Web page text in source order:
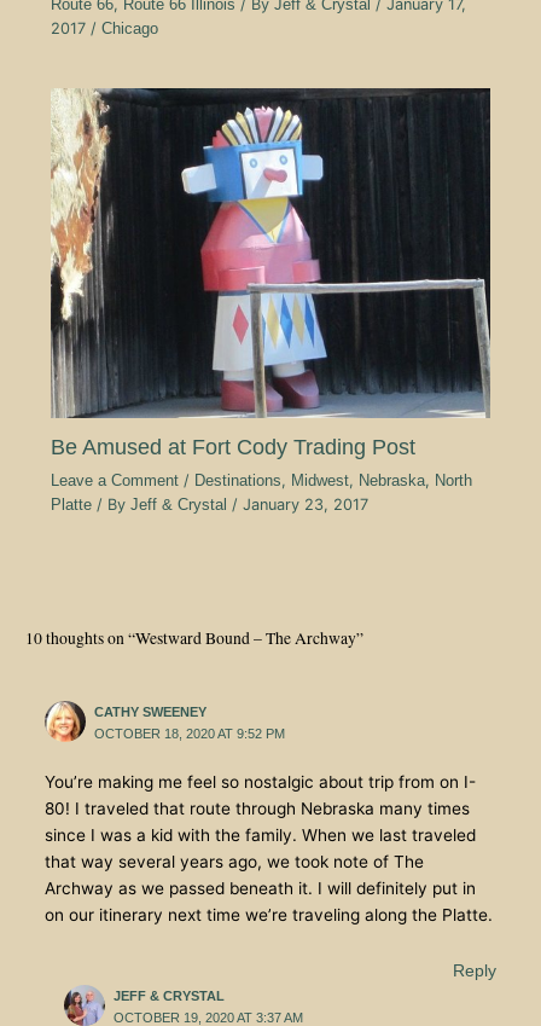
Route 66, Route 66 Illinois / By Jeff & Crystal / January 17,
2017 / Chicago
Be Amused at Fort Cody Trading Post
Leave a Comment / Destinations, Midwest, Nebraska, North
Platte/ By Jeff & Crystal / January 23, 2017
10 thoughts on “Westward Bound – The Archway”
CATHY SWEENEY
OCTOBER 18, 2020 AT 9:52 PM
You’re making me feel so nostalgic about trip from on I-
80! I traveled that route through Nebraska many times
since I was a kid with the family. When we last traveled
that way several years ago, we took note of The
Archway as we passed beneath it. I will definitely put in
on our itinerary next time we’re traveling along the Platte.
Reply
JEFF & CRYSTAL
OCTOBER 19, 2020 AT 3:37 AM